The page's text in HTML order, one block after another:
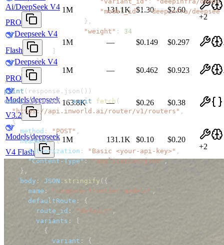
"model_id": "deepinfra/
} ,
"weight" :
34
}
]
}
} ,
)
print ( response . json ( ) )
const response = await fetch (
"https://api.inworld.ai/router/v1/routers" ,
{
method : "POST" ,
headers: {
Authorization : "Basic <your-api-key>" ,
"Content-Type": "application/json",
} ,
body : JSON . stringify ( {
name : "compare-frontier-models" ,
defaultRoute :
{
route_id : "default" ,
variants :
[
{
variant :
{
Ai/DeepSeek V4
PRO
1M 131.1K $1.30
$2.60
+2
Deepseek V4
Flash
1M — $0.149 $0.297
Deepseek V4
PRO
1M — $0.462 $0.923
Models/deepseek
V3.2
163.8K — $0.26 $0.38
Models/deepseek
V4 Flash
1M 131.1K $0.10
$0.20
+2